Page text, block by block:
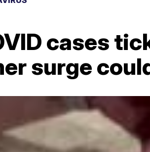
cases
surge